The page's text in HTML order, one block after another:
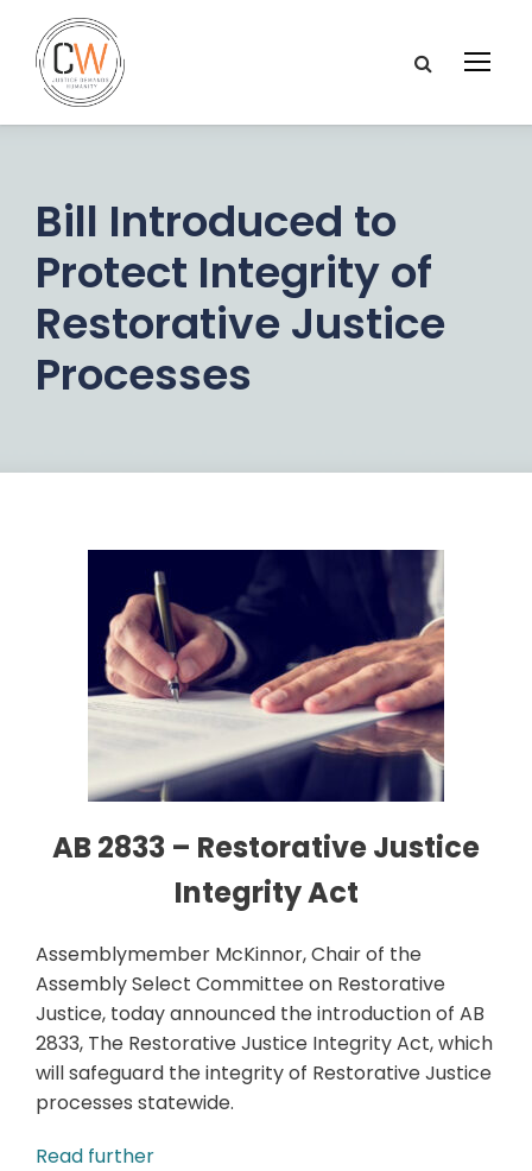
Bill Introduced to
Protect Integrity of
Restorative Justice
Processes
AB 2833 – Restorative Justice
Integrity Act
Assemblymember McKinnor, Chair of the
Assembly Select Committee on Restorative
Justice, today announced the introduction of AB
2833, The Restorative Justice Integrity Act, which
will safeguard the integrity of Restorative Justice
processes statewide.
Read further